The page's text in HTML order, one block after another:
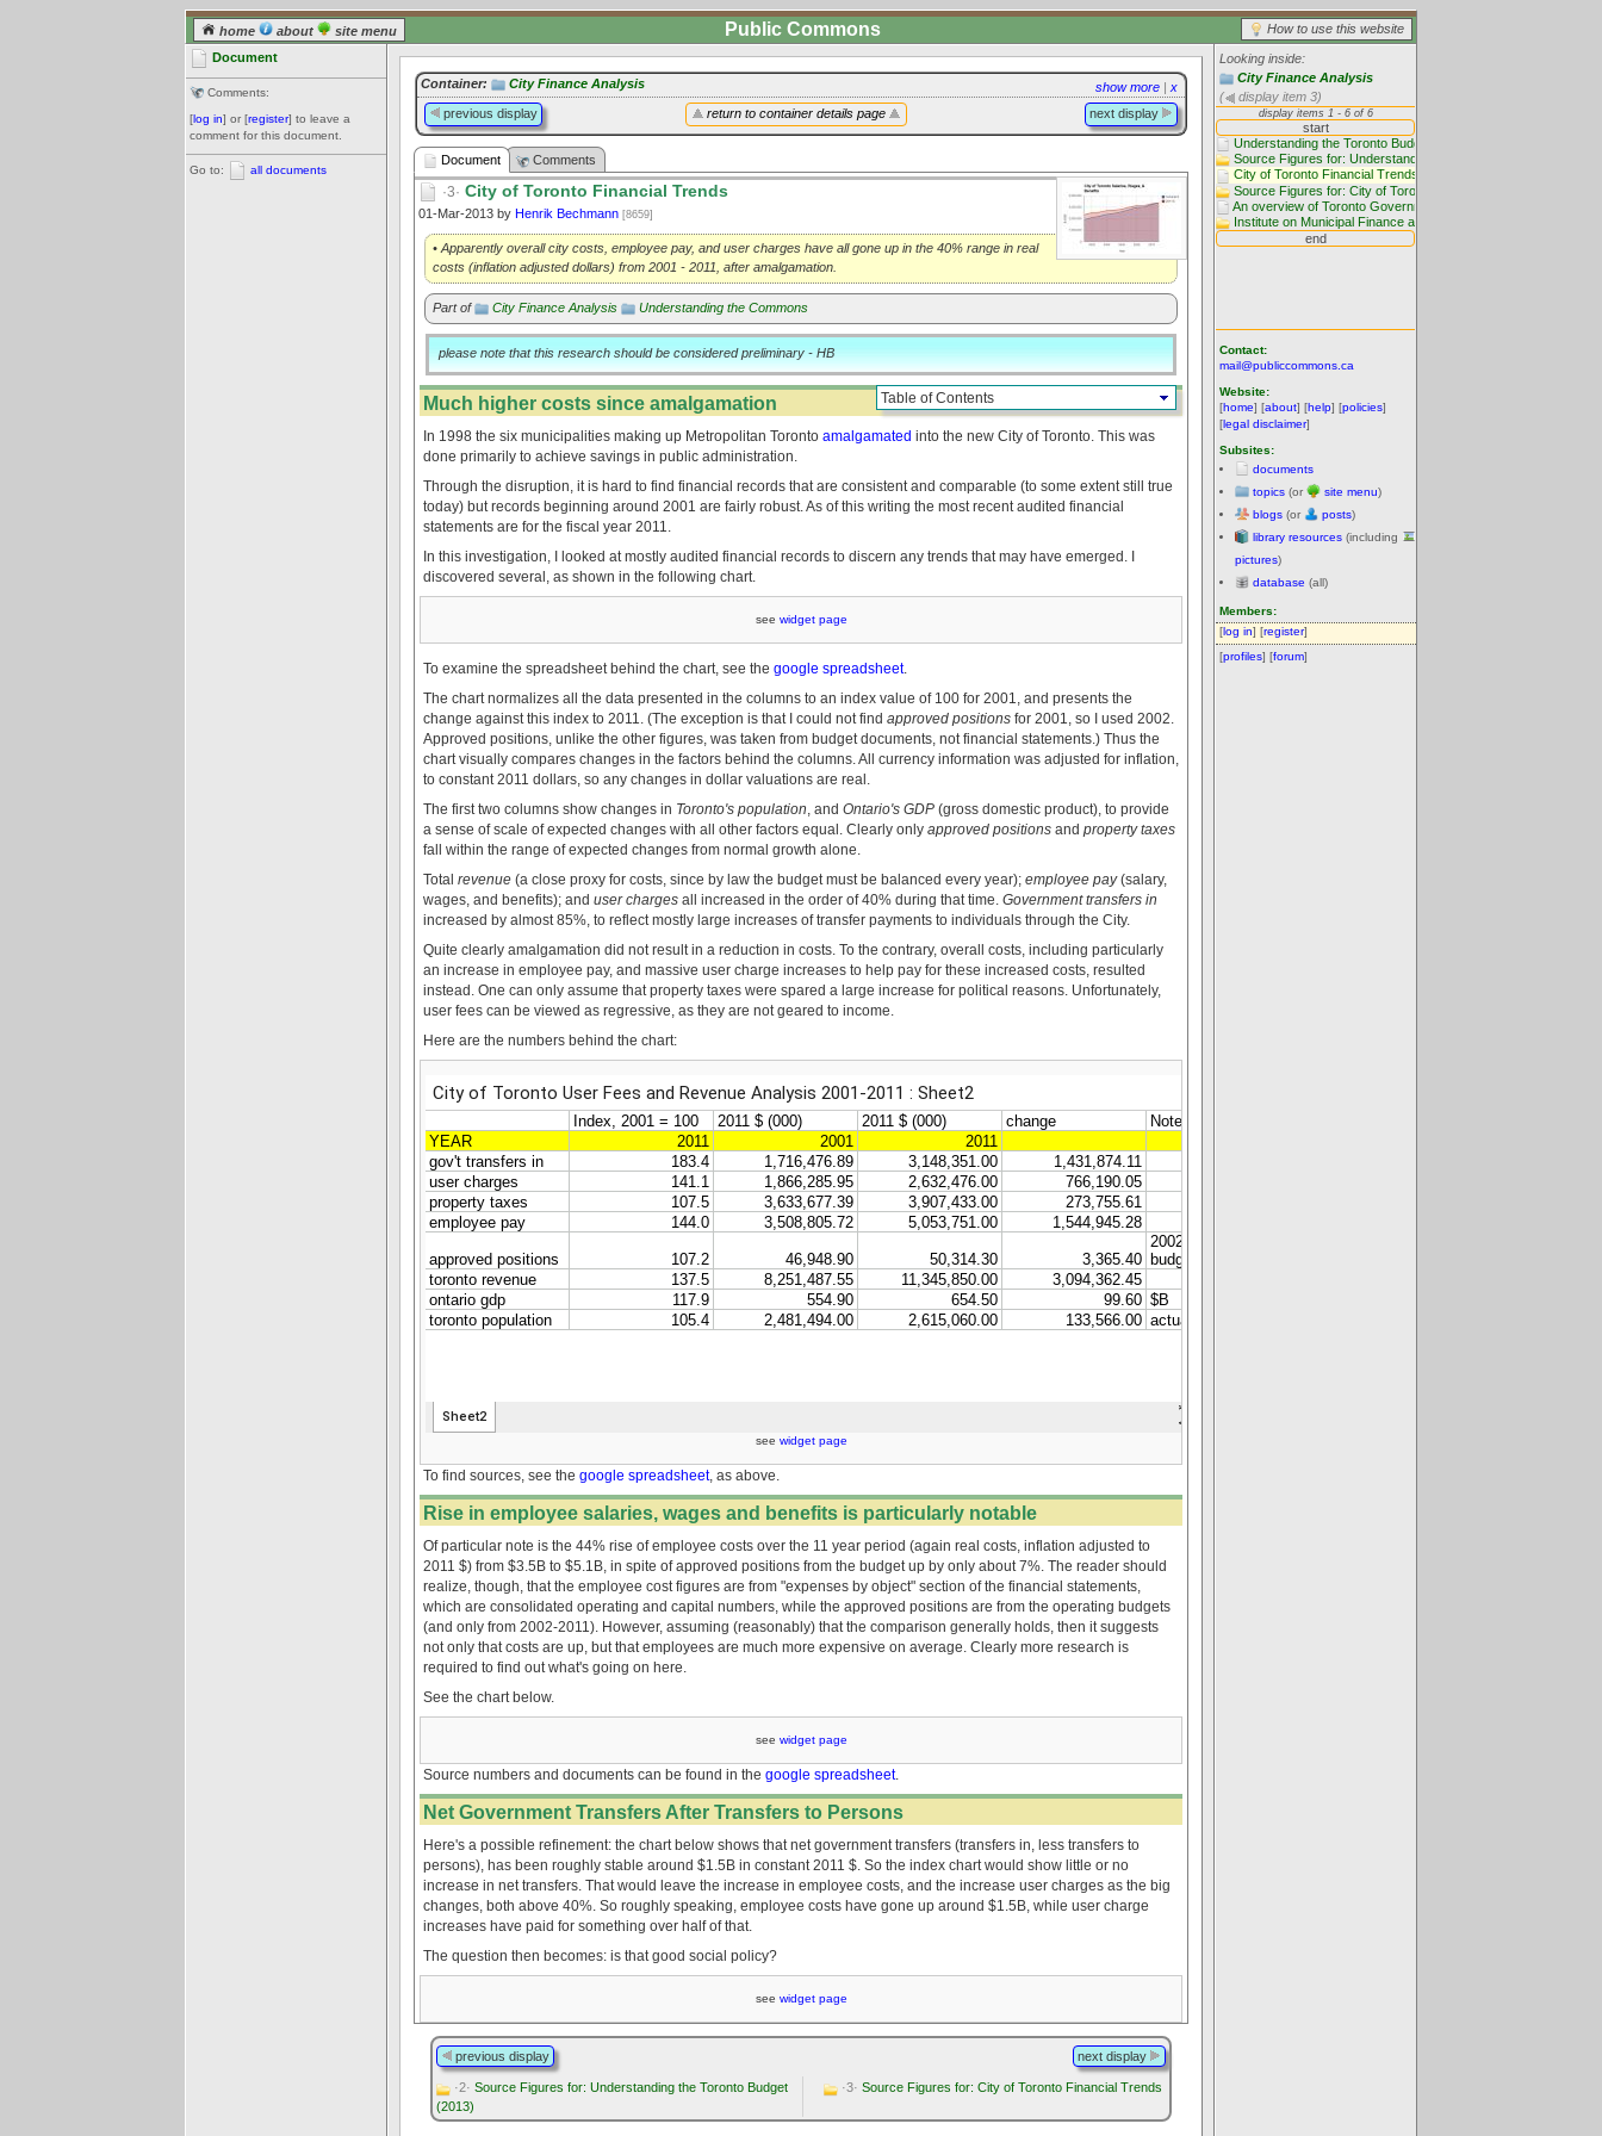
home about site menu How to use this website
Public Commons
Document
Comments:
[log in] or [register] to leave a
comment for this document.
Go to: all documents
Looking inside:
City Finance Analysis
(
display item 3)
Contact:
mail@publiccommons.ca
Website:
[home] [about] [help] [policies]
[legal disclaimer]
Subsites:
documents
topics (or site menu)
blogs (or posts)
library resources (including
pictures)
database (all)
Members:
[log in] [register]
[profiles] [forum]
show more | x
Container: City Finance Analysis
return to container details page
previous display next display
Document Comments
·3· City of Toronto Financial Trends
01-Mar-2013 by Henrik Bechmann [8659]
• Apparently overall city costs, employee pay, and user charges have all gone up in the 40% range in real
costs (inflation adjusted dollars) from 2001 - 2011, after amalgamation.
Part of City Finance Analysis Understanding the Commons
please note that this research should be considered preliminary - HB
Table of Contents
Much higher costs since amalgamation
In 1998 the six municipalities making up Metropolitan Toronto amalgamated into the new City of Toronto. This was
done primarily to achieve savings in public administration.
Through the disruption, it is hard to find financial records that are consistent and comparable (to some extent still true
today) but records beginning around 2001 are fairly robust. As of this writing the most recent audited financial
statements are for the fiscal year 2011.
In this investigation, I looked at mostly audited financial records to discern any trends that may have emerged. I
discovered several, as shown in the following chart.
see widget page
To examine the spreadsheet behind the chart, see the google spreadsheet.
The chart normalizes all the data presented in the columns to an index value of 100 for 2001, and presents the
change against this index to 2011. (The exception is that I could not find approved positions for 2001, so I used 2002.
Approved positions, unlike the other figures, was taken from budget documents, not financial statements.) Thus the
chart visually compares changes in the factors behind the columns. All currency information was adjusted for inflation,
to constant 2011 dollars, so any changes in dollar valuations are real.
The first two columns show changes in Toronto's population , and Ontario's GDP (gross domestic product), to provide
a sense of scale of expected changes with all other factors equal. Clearly only approved positions and property taxes
fall within the range of expected changes from normal growth alone.
Total revenue (a close proxy for costs, since by law the budget must be balanced every year); employee pay(salary,
wages, and benefits); and user charges all increased in the order of 40% during that time. Government transfers in
increased by almost 85%, to reflect mostly large increases of transfer payments to individuals through the City.
Quite clearly amalgamation did not result in a reduction in costs. To the contrary, overall costs, including particularly
an increase in employee pay, and massive user charge increases to help pay for these increased costs, resulted
instead. One can only assume that property taxes were spared a large increase for political reasons. Unfortunately,
user fees can be viewed as regressive, as they are not geared to income.
Here are the numbers behind the chart:
see widget page
To find sources, see the google spreadsheet, as above.
Rise in employee salaries, wages and benefits is particularly notable
Of particular note is the 44% rise of employee costs over the 11 year period (again real costs, inflation adjusted to
2011 $) from $3.5B to $5.1B, in spite of approved positions from the budget up by only about 7%. The reader should
realize, though, that the employee cost figures are from "expenses by object" section of the financial statements,
which are consolidated operating and capital numbers, while the approved positions are from the operating budgets
(and only from 2002-2011). However, assuming (reasonably) that the comparison generally holds, then it suggests
not only that costs are up, but that employees are much more expensive on average. Clearly more research is
required to find out what's going on here.
See the chart below.
see widget page
Source numbers and documents can be found in the google spreadsheet.
Net Government Transfers After Transfers to Persons
Here's a possible refinement: the chart below shows that net government transfers (transfers in, less transfers to
persons), has been roughly stable around $1.5B in constant 2011 $. So the index chart would show little or no
increase in net transfers. That would leave the increase in employee costs, and the increase user charges as the big
changes, both above 40%. So roughly speaking, employee costs have gone up around $1.5B, while user charge
increases have paid for something over half of that.
The question then becomes: is that good social policy?
see widget page
previous display next display
·2· Source Figures for: Understanding the Toronto Budget
(2013)
·3· Source Figures for: City of Toronto Financial Trends